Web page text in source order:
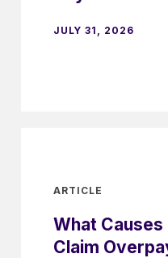
JULY 31, 2026
ARTICLE
What
Claim